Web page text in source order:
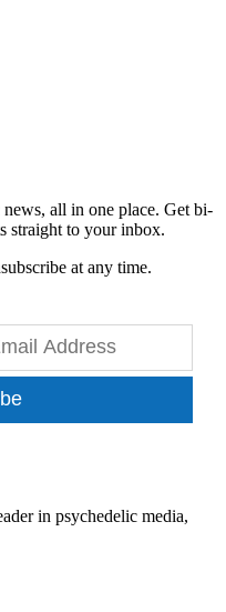
all in one place. Get bi-
straight to your inbox.
at any time.
in psychedelic media,